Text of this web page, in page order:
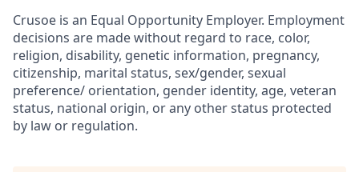
Crusoe is an Equal Opportunity Employer. Employment
decisions are made without regard to race, color,
religion, disability, genetic information, pregnancy,
citizenship, marital status, sex/gender, sexual
preference/ orientation, gender identity, age, veteran
status, national origin, or any other status protected
by law or regulation.